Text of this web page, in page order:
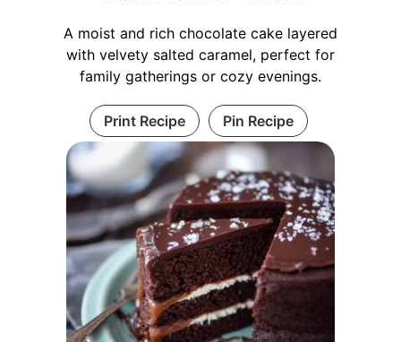
A moist and rich chocolate cake layered
with velvety salted caramel, perfect for
family gatherings or cozy evenings.
Print Recipe Pin Recipe